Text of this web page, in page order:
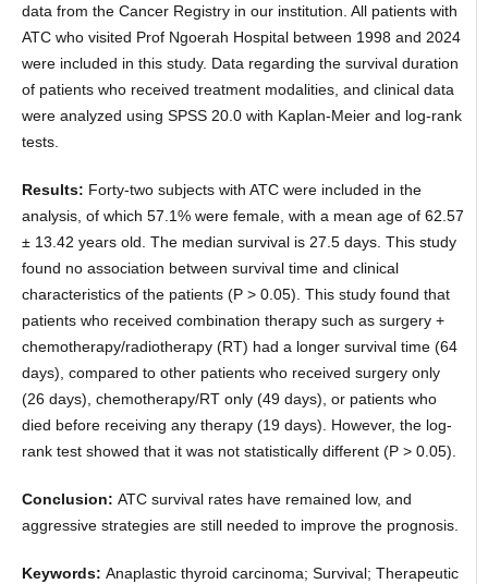
data from the Cancer Registry in our institution. All patients with
ATC who visited Prof Ngoerah Hospital between 1998 and 2024
were included in this study. Data regarding the survival duration
of patients who received treatment modalities, and clinical data
were analyzed using SPSS 20.0 with Kaplan-Meier and log-rank
tests.
Results: Forty-two subjects with ATC were included in the
analysis, of which 57.1% were female, with a mean age of 62.57
± 13.42 years old. The median survival is 27.5 days. This study
found no association between survival time and clinical
characteristics of the patients (P > 0.05). This study found that
patients who received combination therapy such as surgery +
chemotherapy/radiotherapy (RT) had a longer survival time (64
days), compared to other patients who received surgery only
(26 days), chemotherapy/RT only (49 days), or patients who
died before receiving any therapy (19 days). However, the log-
rank test showed that it was not statistically different (P > 0.05).
Conclusion: ATC survival rates have remained low, and
aggressive strategies are still needed to improve the prognosis.
Keywords: Anaplastic thyroid carcinoma; Survival; Therapeutic